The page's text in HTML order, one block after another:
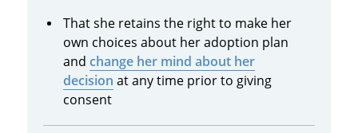
That she retains the right to make her
own choices about her adoption plan
and change her mind about her
decision at any time prior to giving
consent